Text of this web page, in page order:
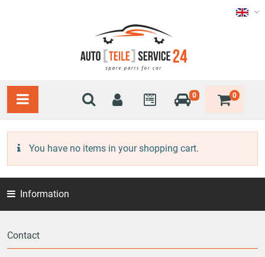
0 0
You have no items in your shopping cart.
Information
Contact